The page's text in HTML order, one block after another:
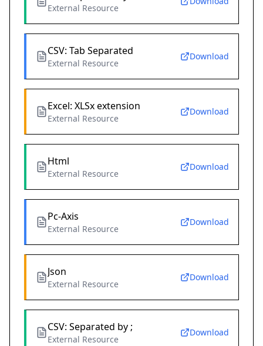
External Resource
CSV: Tab Separated
External Resource
Download
Excel: XLSx extension
External Resource
Download
Html
External Resource
Download
Pc-Axis
External Resource
Download
Json
External Resource
Download
CSV: Separated by ;
External Resource
Download